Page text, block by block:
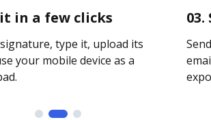
it in a few clicks
type it, upload its
your mobile device as a